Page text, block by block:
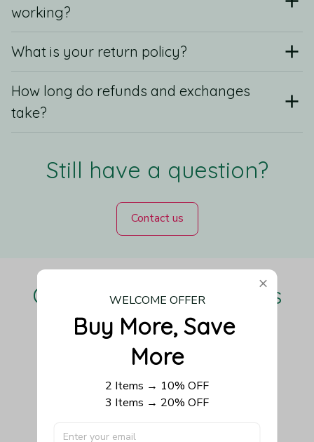
working?
What is your return policy?
How long do refunds and exchanges
take?
Still have a question?
Contact us
Our Customers Love Us
Be the first to write a review
Write a review
WELCOME OFFER
Buy More, Save
More
2 Items → 10% OFF
3 Items → 20% OFF